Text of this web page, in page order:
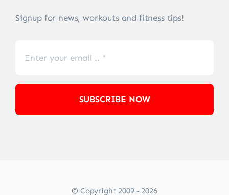
Signup for news, workouts and fitness tips!
SUBSCRIBE NOW
© Copyright 2009 - 2026